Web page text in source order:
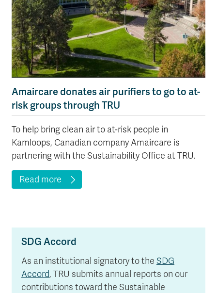
Amaircare donates air purifiers to go to at-
risk groups through TRU
To help bring clean air to at-risk people in
Kamloops, Canadian company Amaircare is
partnering with the Sustainability Office at TRU.
Read more
SDG Accord
As an institutional signatory to the SDG
Accord, TRU submits annual reports on our
contributions toward the Sustainable